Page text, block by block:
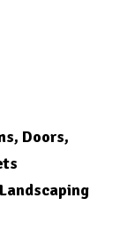
Doors,